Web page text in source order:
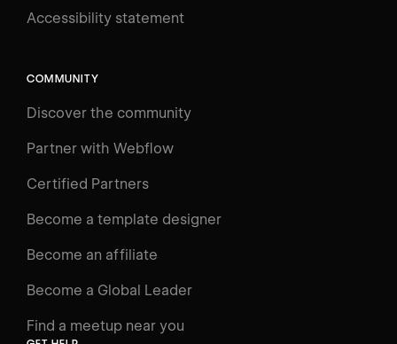
Log in
Courses
Learning Paths
Videos
Interactive Learning
Glossary
Accessibility statement
COMMUNITY
Discover the community
Partner with Webflow
Certified Partners
Become a template designer
Become an affiliate
Become a Global Leader
Find a meetup near you